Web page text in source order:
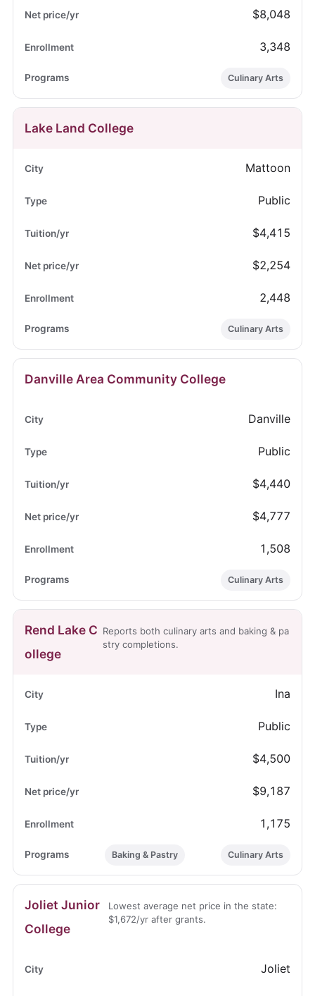
$8,048
3,348
Culinary Arts
Lake Land College
Mattoon
Public
$4,415
$2,254
2,448
Culinary Arts
Danville Area Community College
Danville
Public
$4,440
$4,777
1,508
Culinary Arts
Rend Lake C
ollege
Reports both culinary arts and baking & pa
stry completions.
Ina
Public
$4,500
$9,187
1,175
Baking & Pastry Culinary Arts
Joliet Junior
College
Lowest average net price in the state:
$1,672/yr after grants.
Joliet